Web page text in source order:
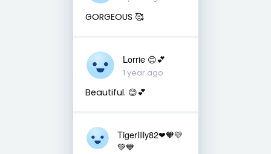
GORGEOUS 🥰
Lorrie 😊💕
1 year ago
Beautiful. 😊💕
Tigerlilly82❤🧡💛
💚💙